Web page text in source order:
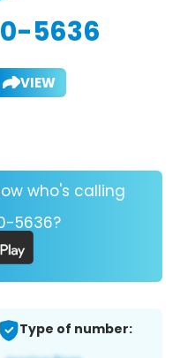
5636
VIEW
who's calling
5636?
Type of number: